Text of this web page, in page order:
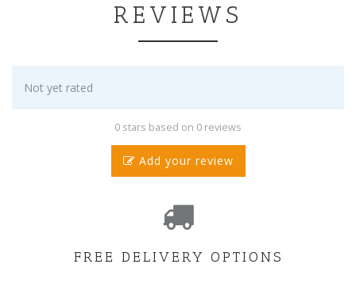
REVIEWS
Not yet rated
0 stars based on 0 reviews
Add your review
FREE DELIVERY OPTIONS